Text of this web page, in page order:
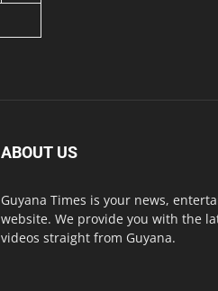
ABOUT US
Guyana Times is your news,
website. We provide you with the
videos straight from Guyana.